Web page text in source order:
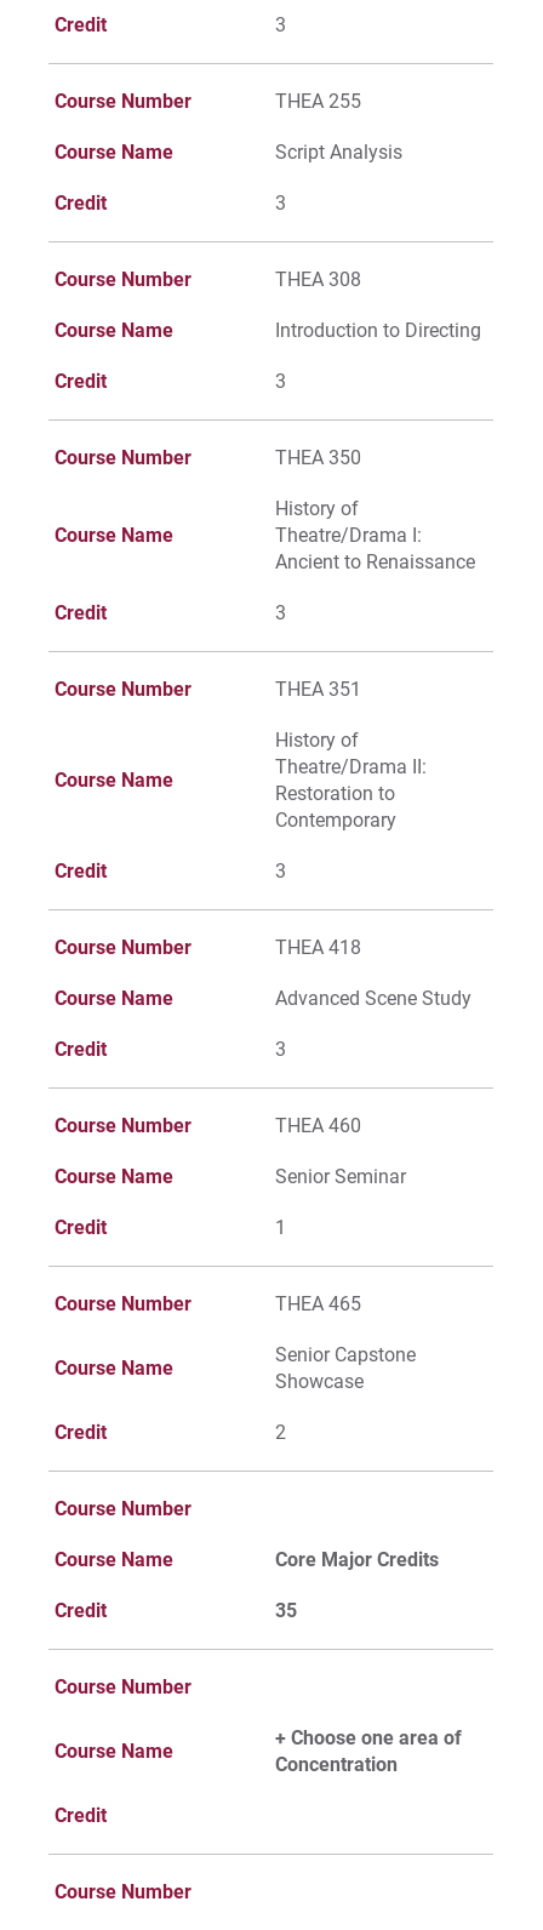
Credit 3
Course Number THEA 255
Course Name Script Analysis
Credit 3
Course Number THEA 308
Course Name Introduction to Directing
Credit 3
Course Number THEA 350
Course Name
History of
Theatre/Drama I:
Ancient to Renaissance
Credit 3
Course Number THEA 351
Course Name
History of
Theatre/Drama II:
Restoration to
Contemporary
Credit 3
Course Number THEA 418
Course Name Advanced Scene Study
Credit 3
Course Number THEA 460
Course Name Senior Seminar
Credit 1
Course Number THEA 465
Course Name
Senior Capstone
Showcase
Credit 2
Course Number
Course Name Core Major Credits
Credit 35
Course Number
Course Name
+ Choose one area of
Concentration
Credit
Course Number